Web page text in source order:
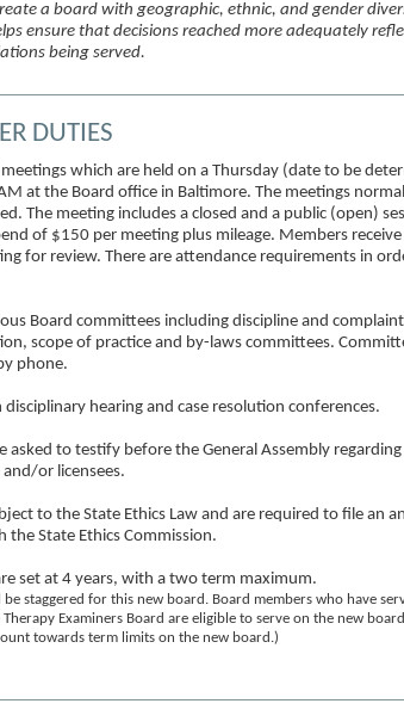
a board with geographic, ethnic, and gender
ensure that decisions reached more adequately
being served.
DUTIES
which are held on a Thursday (date to be
at the Board office in Baltimore. The meetings
The meeting includes a closed and a public (open)
of $150 per meeting plus mileage. Members
for review. There are attendance requirements in
Board committees including discipline and
scope of practice and by-laws committees.
phone.
hearing and case resolution conferences.
asked to testify before the General Assembly
or licensees.
to the State Ethics Law and are required to file an
the State Ethics Commission.
set at 4 years, with a two term maximum.
staggered for this new board. Board members who have
Examiners Board are eligible to serve on the new
towards term limits on the new board.)